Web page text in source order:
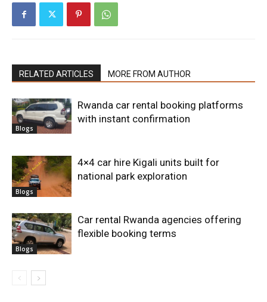
RELATED ARTICLES MORE FROM AUTHOR
Blogs
Rwanda car rental booking platforms
with instant confirmation
Blogs
4×4 car hire Kigali units built for
national park exploration
Blogs
Car rental Rwanda agencies offering
flexible booking terms